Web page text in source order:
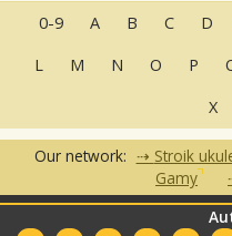
0-9 A B C D
L
M N O P
X
Our network: Stroik
Gamy
Często zadawane